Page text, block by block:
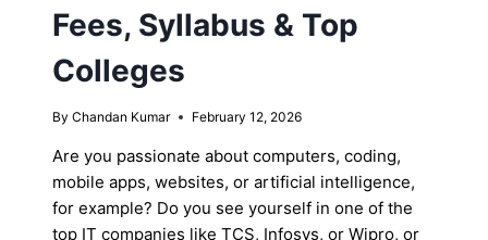
Fees, Syllabus & Top
Colleges
By Chandan Kumar February 12, 2026
Are you passionate about computers, coding,
mobile apps, websites, or artificial intelligence,
for example? Do you see yourself in one of the
top IT companies like TCS, Infosys, or Wipro, or